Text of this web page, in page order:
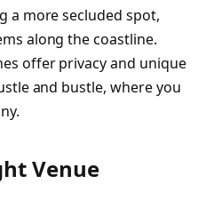
a more secluded spot,
along the coastline.
offer privacy and unique
and bustle, where you
Venue